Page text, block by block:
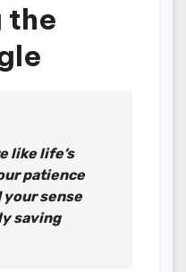
the
like life’s
patience
sense
saving